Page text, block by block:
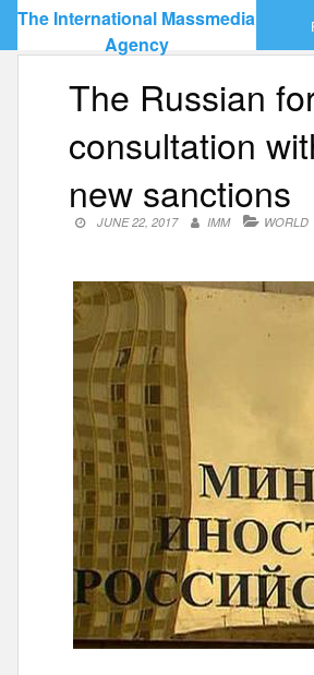
Skip
content
The International Massmedia
Agency
The Russian
consultation
new sanctions
JUNE 22, 2017 IMM WORLD